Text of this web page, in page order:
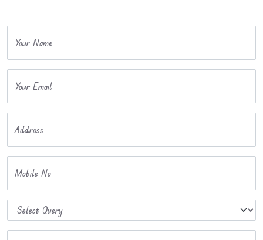
Your Name
Your Email
Address
Mobile No